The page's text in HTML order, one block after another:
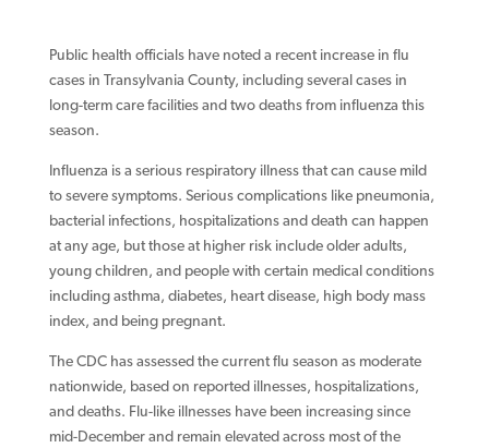
Public health officials have noted a recent increase in flu
cases in Transylvania County, including several cases in
long-term care facilities and two deaths from influenza this
season.
Influenza is a serious respiratory illness that can cause mild
to severe symptoms. Serious complications like pneumonia,
bacterial infections, hospitalizations and death can happen
at any age, but those at higher risk include older adults,
young children, and people with certain medical conditions
including asthma, diabetes, heart disease, high body mass
index, and being pregnant.
The CDC has assessed the current flu season as moderate
nationwide, based on reported illnesses, hospitalizations,
and deaths. Flu-like illnesses have been increasing since
mid-December and remain elevated across most of the